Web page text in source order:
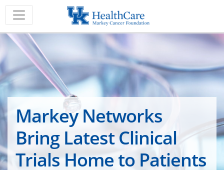
Markey Networks
Bring Latest Clinical
Trials Home to Patients